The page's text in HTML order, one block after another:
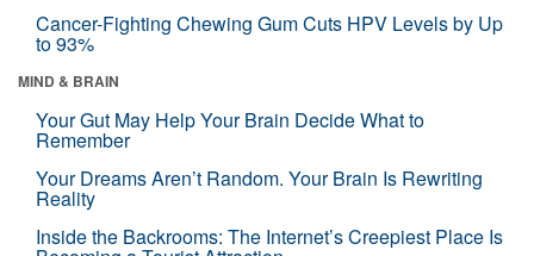
Cancer-Fighting Chewing Gum Cuts HPV Levels by Up
to 93%
MIND & BRAIN
Your Gut May Help Your Brain Decide What to
Remember
Your Dreams Aren’t Random. Your Brain Is Rewriting
Reality
Inside the Backrooms: The Internet’s Creepiest Place Is